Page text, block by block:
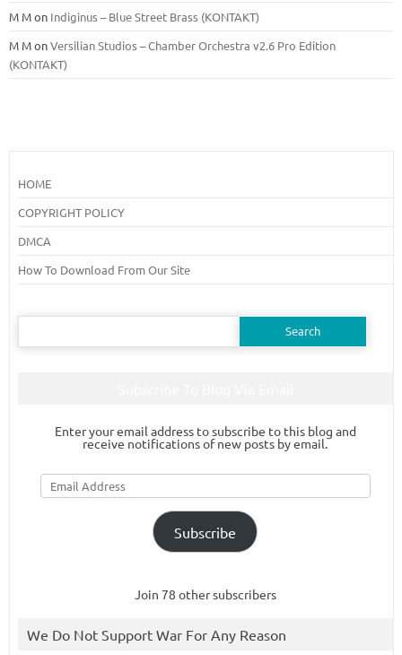
M Mon Indiginus – Blue Street Brass (KONTAKT)
M MonVersilian Studios – Chamber Orchestra v2.6 Pro Edition
(KONTAKT)
HOME
COPYRIGHT POLICY
DMCA
How To Download From Our Site
Search
Enter your email address to subscribe to this blog and
receive notifications of new posts by email.
Email
Address
Subscribe
Join 78 other subscribers
We Do Not Support War For Any Reason